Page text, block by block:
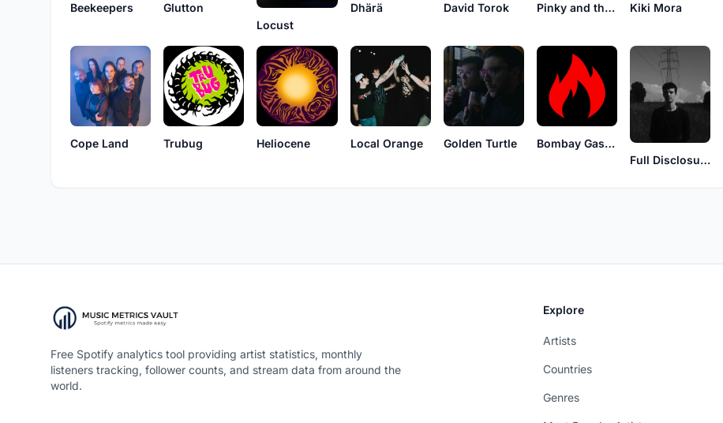
Beekeepers
Glutton
Locust
Dhärä David Torok Pinky and the Basterds Kiki Mora
Cope Land Trubug Heliocene Local Orange Golden Turtle
Bombay Gasoline
Full Disclosure
Free Spotify analytics tool providing artist statistics, monthly
listeners tracking, follower counts, and stream data from around the
world.
Explore
Artists
Countries
Genres